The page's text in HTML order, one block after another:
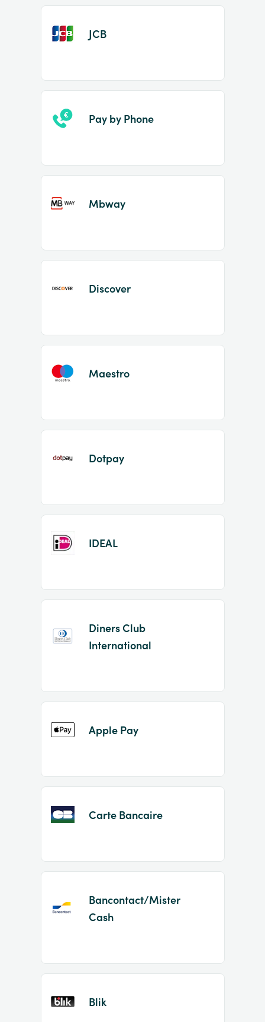
JCB
Pay by Phone
Mbway
Discover
Maestro
Dotpay
IDEAL
Diners Club
International
Apple Pay
Carte Bancaire
Bancontact/Mister
Cash
Blik